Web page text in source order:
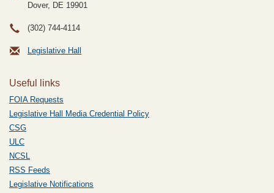
Dover, DE 19901
(302) 744-4114
Legislative Hall
Useful links
FOIA Requests
Legislative Hall Media Credential Policy
CSG
ULC
NCSL
RSS Feeds
Legislative Notifications